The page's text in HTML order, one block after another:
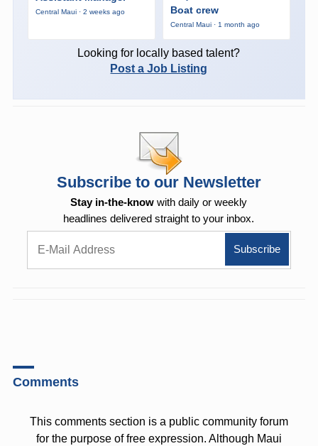
Central Maui · 2 weeks ago Boat crew
Central Maui · 1 month ago
Looking for locally based talent?
Post a Job Listing
Subscribe to our Newsletter
Stay in-the-know with daily or weekly
headlines delivered straight to your inbox.
Comments
This comments section is a public community forum
for the purpose of free expression. Although Maui